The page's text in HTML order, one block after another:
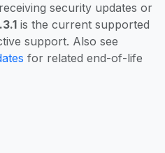
security updates or
is the current supported
support. Also see
for related end-of-life